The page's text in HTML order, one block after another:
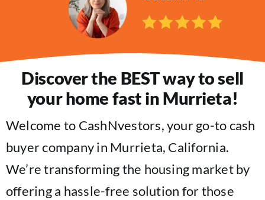
Discover the BEST way to sell
your home fast in Murrieta!
Welcome to CashNvestors, your go-to cash
buyer company in Murrieta, California.
We’re transforming the housing market by
offering a hassle-free solution for those